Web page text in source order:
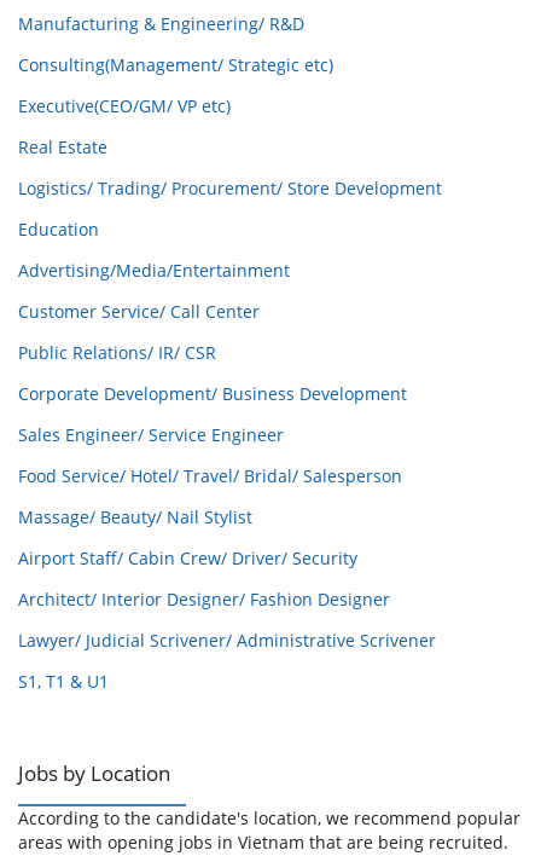
Manufacturing & Engineering/ R&D
Consulting(Management/ Strategic etc)
Executive(CEO/GM/ VP etc)
Real Estate
Logistics/ Trading/ Procurement/ Store Development
Education
Advertising/Media/Entertainment
Customer Service/ Call Center
Public Relations/ IR/ CSR
Corporate Development/ Business Development
Sales Engineer/ Service Engineer
Food Service/ Hotel/ Travel/ Bridal/ Salesperson
Massage/ Beauty/ Nail Stylist
Airport Staff/ Cabin Crew/ Driver/ Security
Architect/ Interior Designer/ Fashion Designer
Lawyer/ Judicial Scrivener/ Administrative Scrivener
S1, T1 & U1
Jobs by Location
According to the candidate's location, we recommend popular
areas with opening jobs in Vietnam that are being recruited.